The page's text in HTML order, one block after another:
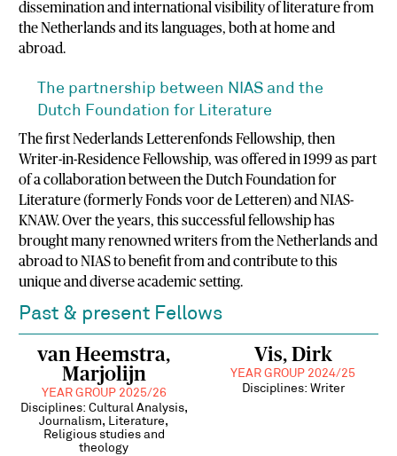
dissemination and international visibility of literature from
the Netherlands and its languages, both at home and
abroad.
The partnership between NIAS and the
Dutch Foundation for Literature
The first Nederlands Letterenfonds Fellowship, then
Writer-in-Residence Fellowship, was offered in 1999 as part
of a collaboration between the Dutch Foundation for
Literature (formerly Fonds voor de Letteren) and NIAS-
KNAW. Over the years, this successful fellowship has
brought many renowned writers from the Netherlands and
abroad to NIAS to benefit from and contribute to this
unique and diverse academic setting.
Past & present Fellows
van Heemstra,
Marjolijn
YEAR GROUP 2025/26
Disciplines: Cultural Analysis,
Journalism, Literature,
Religious studies and
theology
Vis, Dirk
YEAR GROUP 2024/25
Disciplines: Writer